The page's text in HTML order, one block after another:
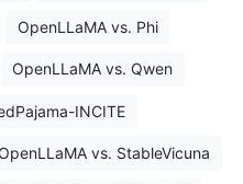
OpenLLaMA vs. Phi
OpenLLaMA vs. Qwen
INCITE
vs. StableVicuna